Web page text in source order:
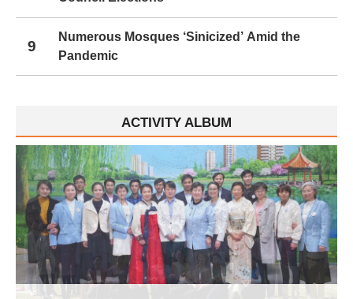
9
Numerous Mosques ‘Sinicized’ Amid the
Pandemic
ACTIVITY ALBUM